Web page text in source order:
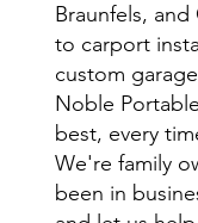
Braunfels,
to carport
custom
Noble
best, every
We're family
been in